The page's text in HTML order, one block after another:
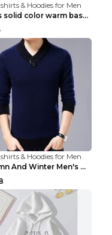
& Hoodies for Men
Men's solid color warm base turtleneck sweater Lig...
& Hoodies for Men
Autumn And Winter Men's Warm Woolen Sweater Upper ...